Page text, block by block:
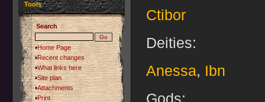
Tools
Search
Home Page
Recent changes
What links here
Site plan
Attachments
Print
Ctibor
Deities:
Anessa, Ibn
Gods: